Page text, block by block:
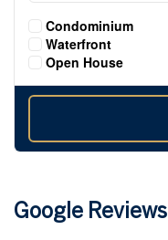
Condominium
Waterfront
Open House
Google Reviews